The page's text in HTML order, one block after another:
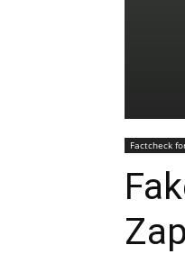
Factcheck